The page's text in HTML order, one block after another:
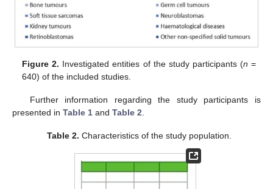
Figure 2. Investigated entities of the study participants (n =
640) of the included studies.
Further information regarding the study participants is
presented in Table 1 and Table 2.
Table 2. Characteristics of the study population.